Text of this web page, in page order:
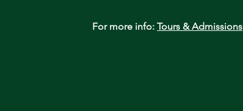
For more info:Tours & Admissions